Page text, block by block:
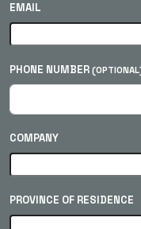
EMAIL
PHONE NUMBER
COMPANY
PROVINCE OF RESIDENCE